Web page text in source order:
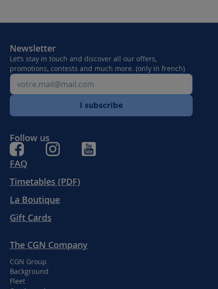
FAQ
Timetables (PDF)
La Boutique
Gift Cards
The CGN Company
CGN Group
Background
Fleet
Newsletter
Let’s stay in touch and discover all our offers,
promotions, contests and much more. (only in french)
I subscribe
Follow us